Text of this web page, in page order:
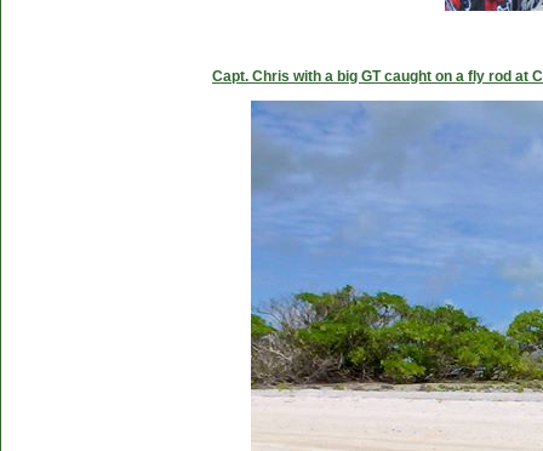
Capt. Chris with a big GT caught on a fly rod at